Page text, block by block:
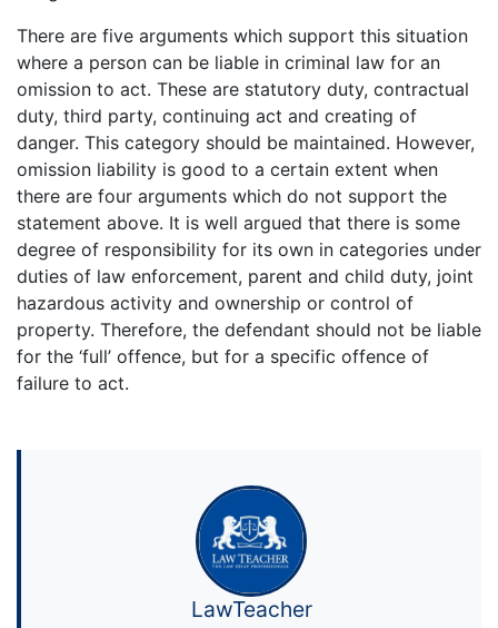
There are five arguments which support this situation
where a person can be liable in criminal law for an
omission to act. These are statutory duty, contractual
duty, third party, continuing act and creating of
danger. This category should be maintained. However,
omission liability is good to a certain extent when
there are four arguments which do not support the
statement above. It is well argued that there is some
degree of responsibility for its own in categories under
duties of law enforcement, parent and child duty, joint
hazardous activity and ownership or control of
property. Therefore, the defendant should not be liable
for the ‘full’ offence, but for a specific offence of
failure to act.
LawTeacher